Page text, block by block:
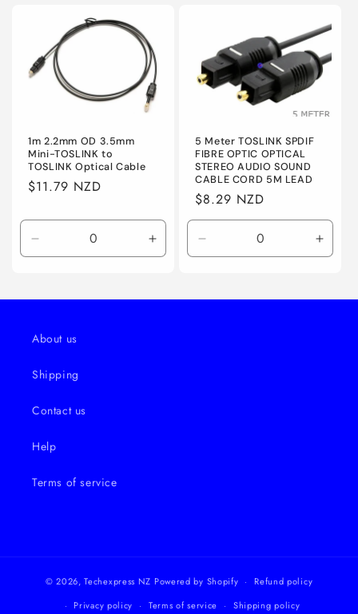
Default
1m 2.2mm OD 3.5mm
Mini-TOSLINK to
TOSLINK Optical Cable
Regular
$11.79 NZD
Decrease
quantity
Default
Increase
quantity
Default
5 Meter TOSLINK SPDIF
FIBRE OPTIC OPTICAL
STEREO AUDIO SOUND
CABLE CORD 5M LEAD
Regular
price
$8.29 NZD
Decrease
quantity
Default
About us
Shipping
Contact us
Help
Terms of service
© 2026,Techexpress NZ Powered by Shopify
Refund policy
Privacy policy
Terms of service Shipping policy